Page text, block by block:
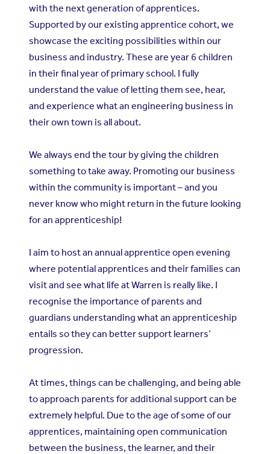
with the next generation of apprentices.
Supported by our existing apprentice cohort, we
showcase the exciting possibilities within our
business and industry. These are year 6 children
in their final year of primary school. I fully
understand the value of letting them see, hear,
and experience what an engineering business in
their own town is all about.
We always end the tour by giving the children
something to take away. Promoting our business
within the community is important – and you
never know who might return in the future looking
for an apprenticeship!
I aim to host an annual apprentice open evening
where potential apprentices and their families can
visit and see what life at Warren is really like. I
recognise the importance of parents and
guardians understanding what an apprenticeship
entails so they can better support learners’
progression.
At times, things can be challenging, and being able
to approach parents for additional support can be
extremely helpful. Due to the age of some of our
apprentices, maintaining open communication
between the business, the learner, and their